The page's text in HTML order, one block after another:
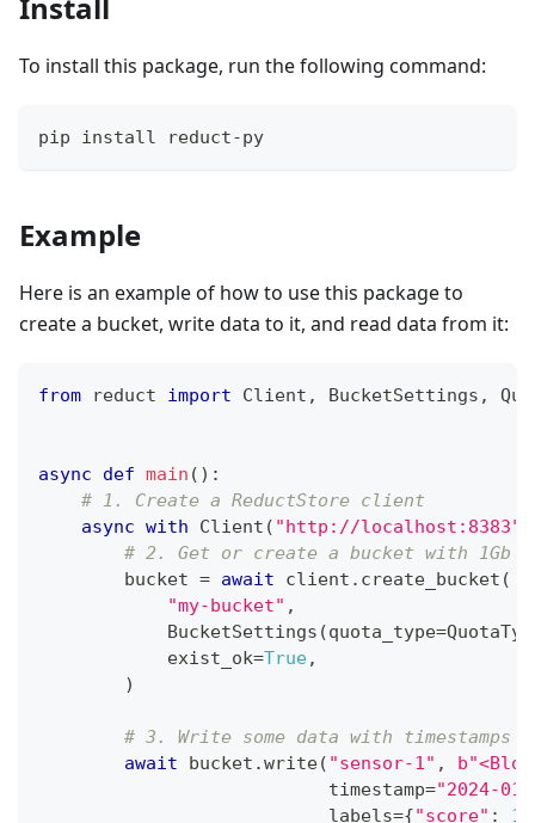
To install this package, run the following command:
pip install reduct-py
Example
Here is an example of how to use this package to
create a bucket, write data to it, and read data from it:
from reduct import Client , BucketSettings ,
async def main ( ) :
# 1. Create a ReductStore client
async with Client ( "http://localhost:8383"
# 2. Get or create a bucket with 1Gb
        bucket
= await client . create_bucket (
"my-bucket" ,
            BucketSettings
(quota_type=
            exist_ok
=True,
)
# 3. Write some data with
await bucket .write( "sensor-1" ,
                           timestamp
="2024-
                           labels
={"score" : 10